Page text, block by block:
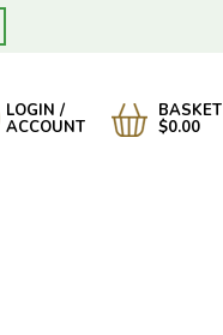
LOGIN /
ACCOUNT
BASKET
$0.00